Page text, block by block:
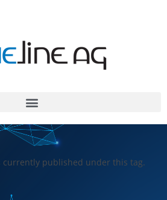
currently published under this tag.